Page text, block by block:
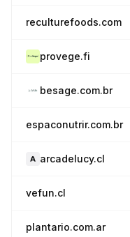
reculturefoods.com
provege.fi
besage.com.br
espaconutrir.com.br
arcadelucy.cl
vefun.cl
plantario.com.ar